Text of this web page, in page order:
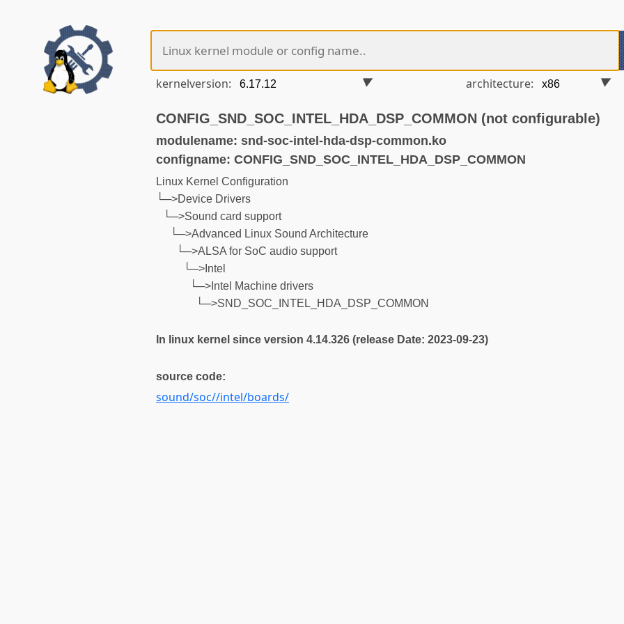
kernelversion: architecture:
CONFIG_SND_SOC_INTEL_HDA_DSP_COMMON (not configurable)
modulename: snd-soc-intel-hda-dsp-common.ko
configname: CONFIG_SND_SOC_INTEL_HDA_DSP_COMMON
Linux Kernel Configuration
└─>Device Drivers
└─>Sound card support
└─>Advanced Linux Sound Architecture
└─>ALSA for SoC audio support
└─>Intel
└─>Intel Machine drivers
└─>SND_SOC_INTEL_HDA_DSP_COMMON
In linux kernel since version 4.14.326 (release Date: 2023-09-23)
source code:
sound/soc//intel/boards/